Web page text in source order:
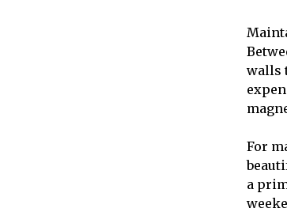
walls
For
a